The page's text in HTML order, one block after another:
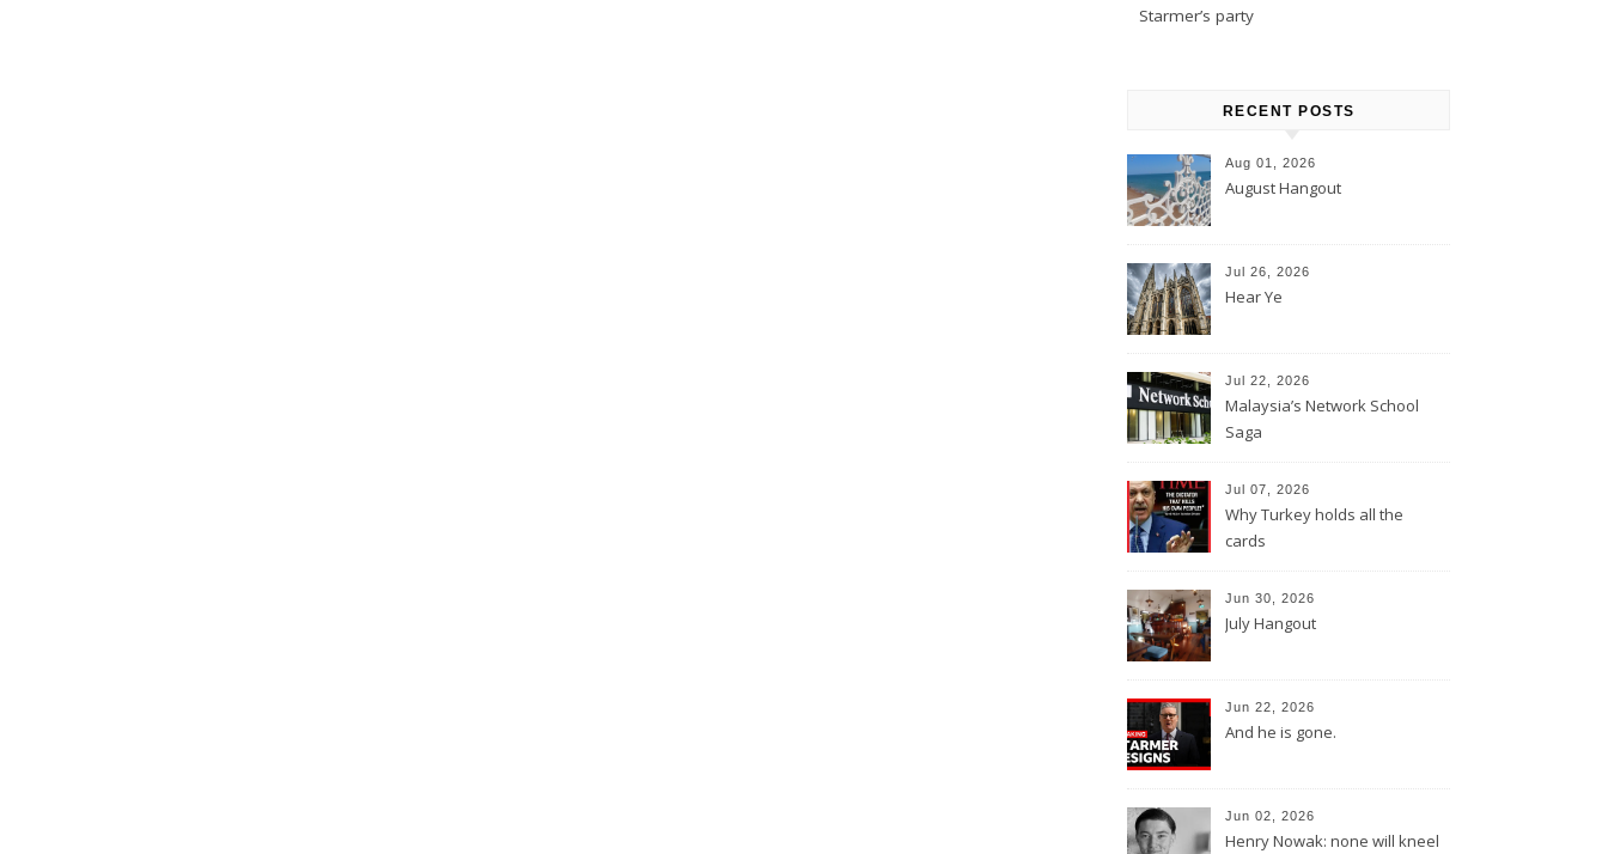
Starmer’s party
RECENT POSTS
Aug 01, 2026
August Hangout
Jul 26, 2026
Hear Ye
Jul 22, 2026
Malaysia’s Network School
Saga
Jul 07, 2026
Why Turkey holds all the
cards
Jun 30, 2026
July Hangout
Jun 22, 2026
And he is gone.
Jun 02, 2026
Henry Nowak: none will kneel